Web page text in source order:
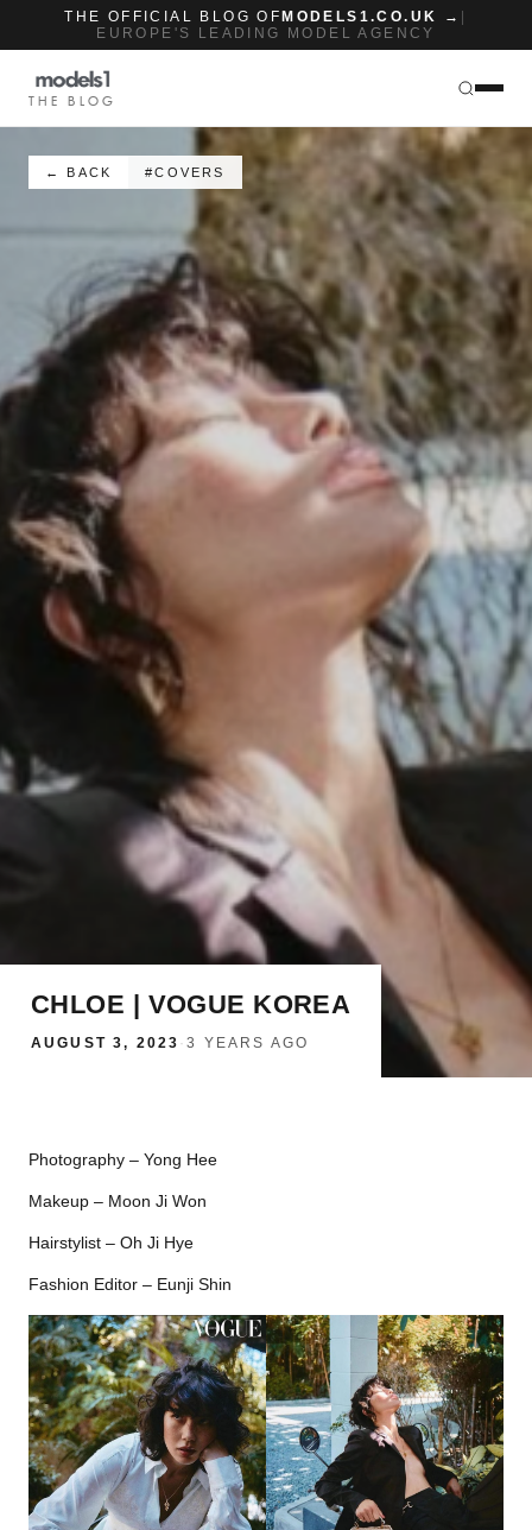
THE OFFICIAL BLOG OF MODELS1.CO.UK →
EUROPE'S LEADING MODEL AGENCY
THE BLOG
← BACK #COVERS
CHLOE | VOGUE KOREA
AUGUST 3, 2023 ·3 YEARS AGO
Photography – Yong Hee
Makeup – Moon Ji Won
Hairstylist – Oh Ji Hye
Fashion Editor – Eunji Shin